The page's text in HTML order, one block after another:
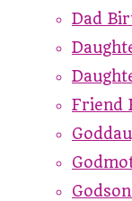
Dad
Friend